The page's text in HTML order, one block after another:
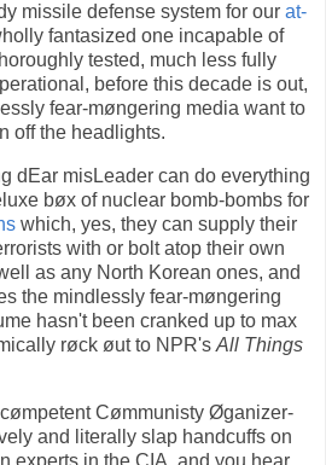
missile defense system for our at-
fantasized one incapable of
tested, much less fully
before this decade is out,
fear-møngering media want to
off the headlights.
dEar misLeader can do everything
bøx of nuclear bomb-bombs for
which, yes, they can supply their
with or bolt atop their own
as any North Korean ones, and
the mindlessly fear-møngering
hasn't been cranked up to max
røck øut to NPR's All Things
Cømmunisty Øganizer-
and literally slap handcuffs on